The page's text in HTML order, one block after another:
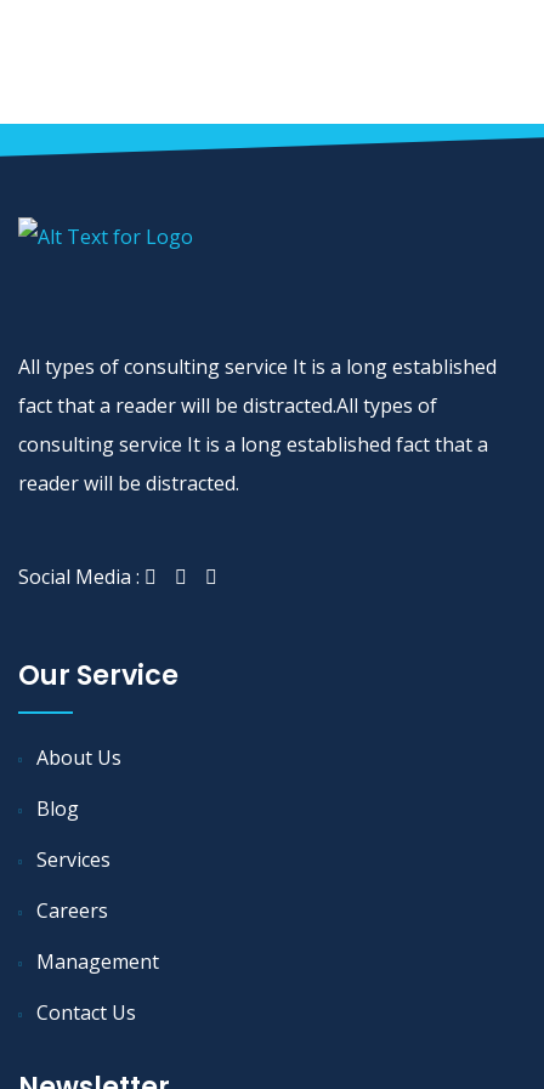
All types of consulting service It is a long established
fact that a reader will be distracted.All types of
consulting service It is a long established fact that a
reader will be distracted.
Social Media :
Our Service
About Us
Blog
Services
Careers
Management
Contact Us